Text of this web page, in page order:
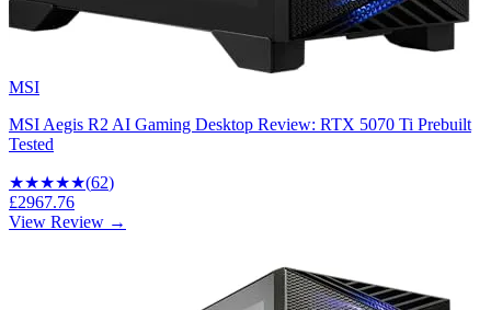
MSI
MSI Aegis R2 AI Gaming Desktop Review: RTX 5070 Ti Prebuilt
Tested
★★★★★(62)
£2967.76
View Review →